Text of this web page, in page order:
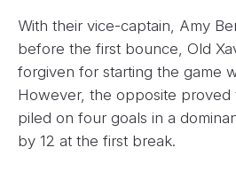
With their vice-captain, Amy
before the first bounce, Old
forgiven for starting the game
However, the opposite proved
piled on four goals in a
by 12 at the first break.